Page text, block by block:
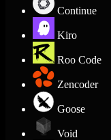
Continue
Kiro
Roo Code
Zencoder
Goose
Void